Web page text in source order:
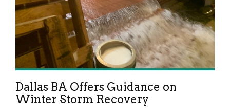
Dallas BA Offers Guidance on
Winter Storm Recovery